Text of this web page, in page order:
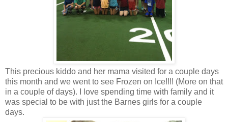
This precious kiddo and her mama visited for a couple days
this month and we went to see Frozen on Ice!!!! (More on that
in a couple of days). I love spending time with family and it
was special to be with just the Barnes girls for a couple
days.